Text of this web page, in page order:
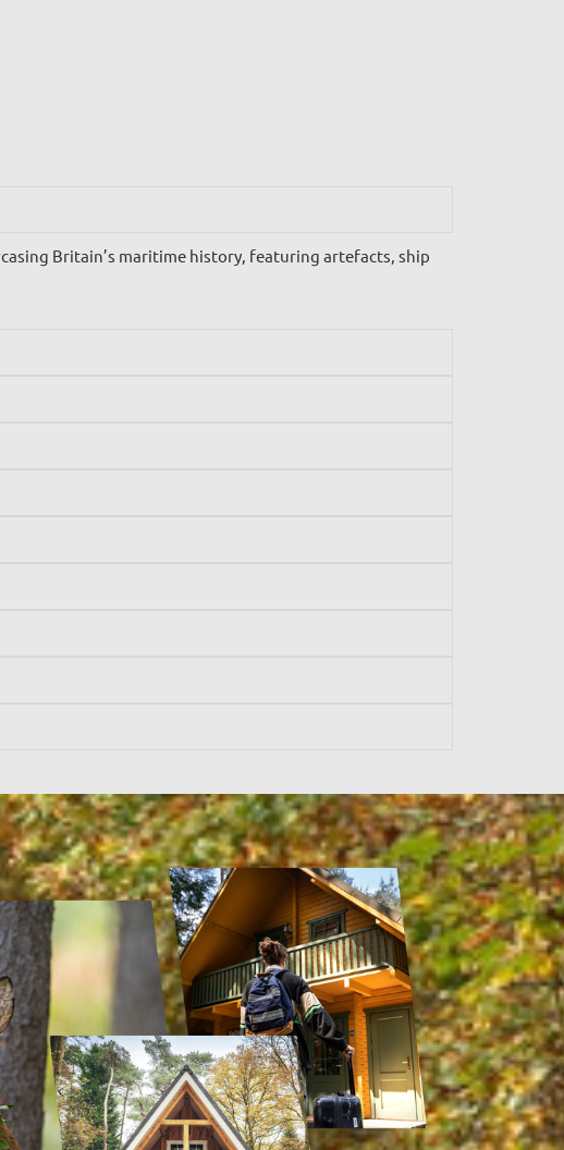
Britain’s maritime history, featuring artefacts, ship